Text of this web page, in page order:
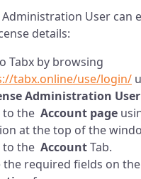
Administration User can
details:
Tabx by browsing
tabx.online/use/login/
Administration User
to the Account page
at the top of the
to the AccountTab.
the required fields on the